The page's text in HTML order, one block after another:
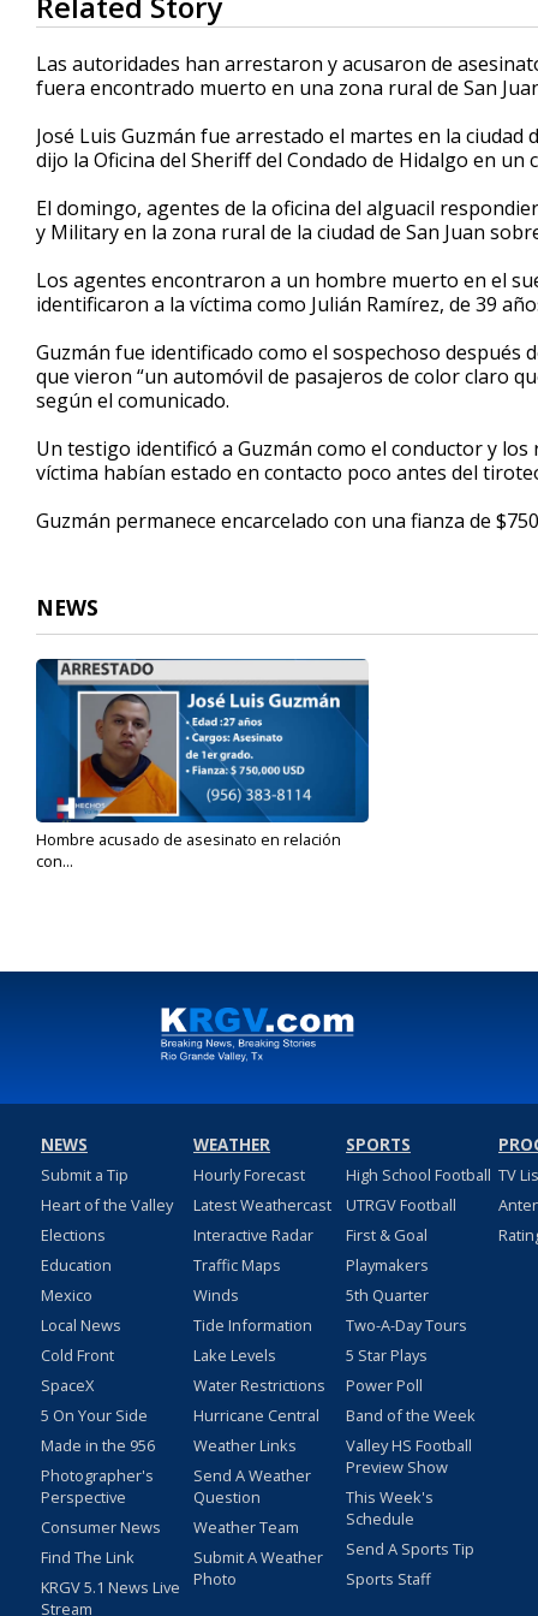
seconds
of
59
secondsVolume
90%
Las autoridades han arrestaron y acusaron de
fuera encontrado muerto en una zona rural de San
José Luis Guzmán fue arrestado el martes en la
dijo la Oficina del Sheriff del Condado de Hidalgo en un
El domingo, agentes de la oficina del alguacil
y Military en la zona rural de la ciudad de San Juan
Los agentes encontraron a un hombre muerto en el
identificaron a la víctima como Julián Ramírez, de 39
Guzmán fue identificado como el sospechoso
que vieron “un automóvil de pasajeros de color claro
según el comunicado.
Un testigo identificó a Guzmán como el conductor y
víctima habían estado en contacto poco antes del
Guzmán permanece encarcelado con una fianza de
NEWS
Hombre acusado de asesinato en relación
con...
NEWS
Submit a Tip
Heart of the Valley
Elections
Education
Mexico
Local News
Cold Front
SpaceX
5 On Your Side
Made in the 956
Photographer's
Perspective
Consumer News
Find The Link
KRGV 5.1 News Live
Stream
WEATHER
Hourly Forecast
Latest Weathercast
Interactive Radar
Traffic Maps
Winds
Tide Information
Lake Levels
Water Restrictions
Hurricane Central
Weather Links
Send A Weather
Question
Weather Team
Submit A Weather
Photo
SPORTS
High School Football
UTRGV Football
First & Goal
Playmakers
5th Quarter
Two-A-Day Tours
5 Star Plays
Power Poll
Band of the Week
Valley HS Football
Preview Show
This Week's
Schedule
Send A Sports Tip
Sports Staff
TV